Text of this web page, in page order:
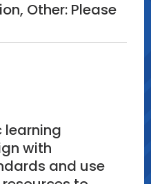
Other: Please
learning
with
and use